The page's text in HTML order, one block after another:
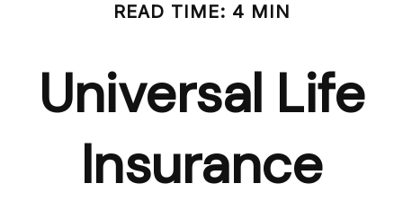
READ TIME: 4 MIN
Universal Life
Insurance